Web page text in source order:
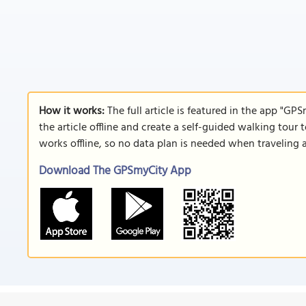
How it works:The full article is featured in the app
the article offline and create a self-guided walking
works offline, so no data plan is needed when traveling
Download The GPSmyCity App